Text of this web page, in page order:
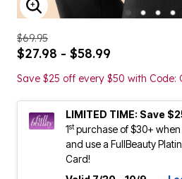
ENLARGE IMAGE
$69.95
$27.98 - $58.99
Save $25 off every $50 with Code:
LIMITED TIME: Save
1stpurchase of $30+ when
and use a FullBeauty
Card!